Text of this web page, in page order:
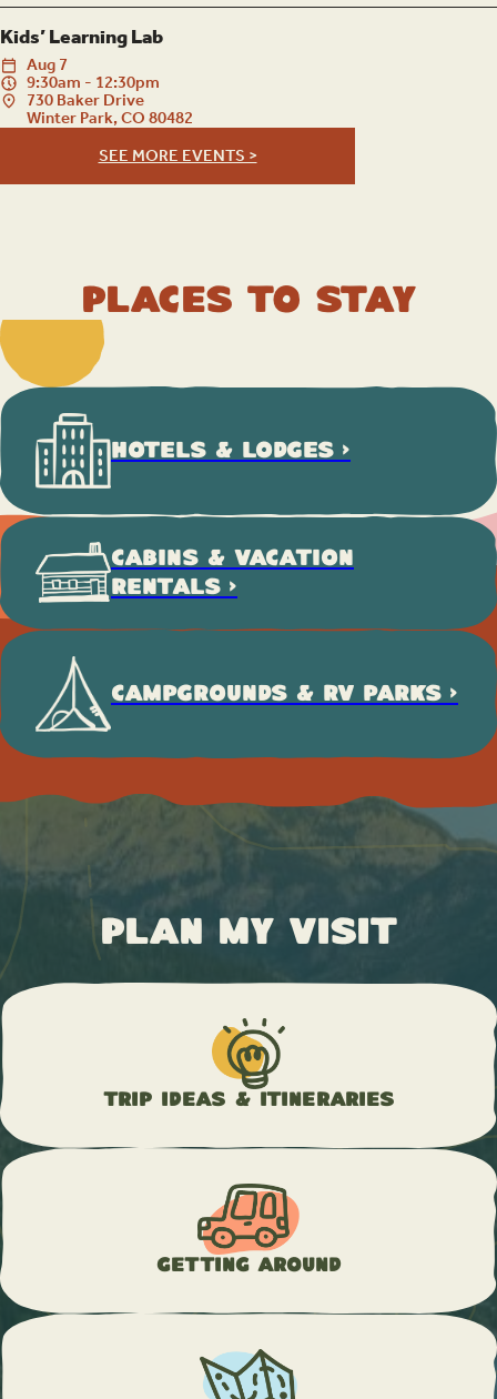
Kids’ Learning Lab
Aug7
9:30am - 12:30pm
730 Baker Drive
Winter Park, CO 80482
SEE MORE EVENTS >
Places to Stay
HOTELS & LODGES >
CABINS & VACATION
RENTALS >
CAMPGROUNDS & RV PARKS >
Plan My Visit
Trip Ideas & Itineraries
Getting Around